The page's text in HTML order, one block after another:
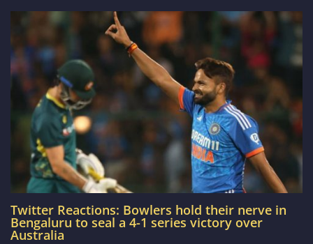
Twitter Reactions: Bowlers hold their nerve in
Bengaluru to seal a 4-1 series victory over
Australia